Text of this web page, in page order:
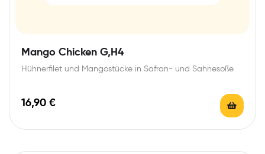
Mango Chicken G,H4
Hühnerfilet und Mangostücke in Safran- und Sahnesoße
16,90 €